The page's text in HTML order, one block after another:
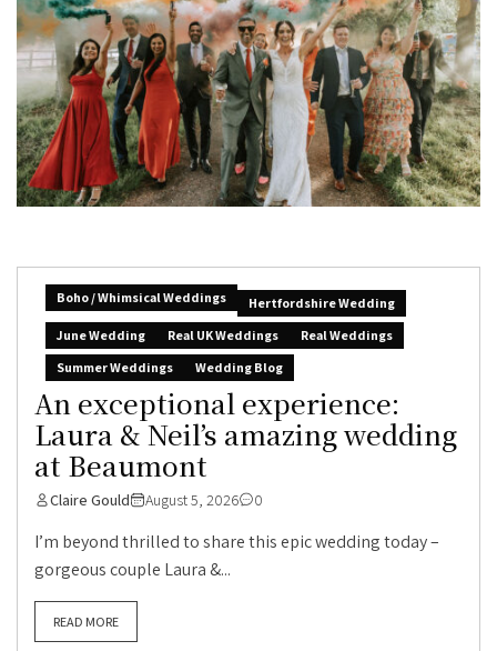
Boho / Whimsical Weddings
Hertfordshire Wedding
June Wedding
Real UK Weddings
Real Weddings
Summer Weddings
Wedding Blog
An exceptional experience:
Laura & Neil’s amazing wedding
at Beaumont
Claire Gould August 5, 2026 0
I’m beyond thrilled to share this epic wedding today –
gorgeous couple Laura &...
READ MORE